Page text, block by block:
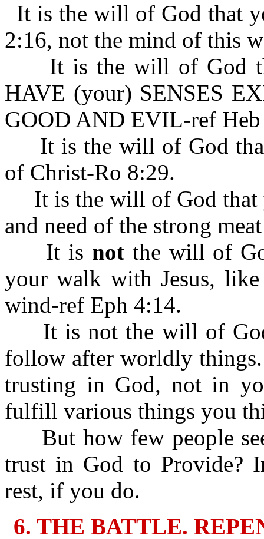
It is the will of God that
2:16, not the mind of this
It is the will of God
HAVE (your) SENSES
GOOD AND EVIL-ref
It is the will of God that
of Christ-Ro 8:29.
It is the will of God that
and need of the strong
It is notthe will of
your walk with Jesus,
wind-ref Eph 4:14.
It is not the will of
follow after worldly
trusting in God, not in
fulfill various things you
But how few people
trust in God to Provide?
rest, if you do.
6. THE BATTLE.